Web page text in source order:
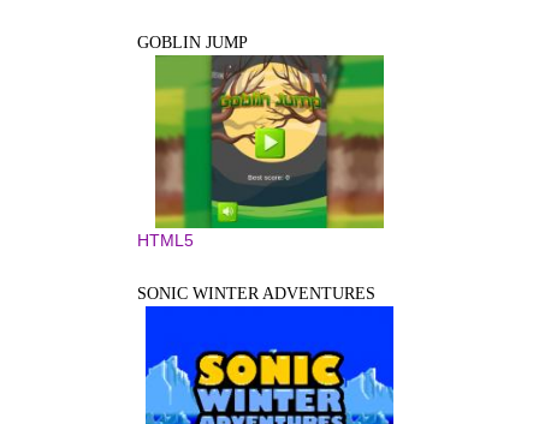
GOBLIN JUMP
HTML5
SONIC WINTER ADVENTURES